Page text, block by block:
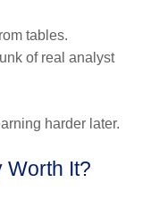
tables.
of real analyst
harder later.
Worth It?